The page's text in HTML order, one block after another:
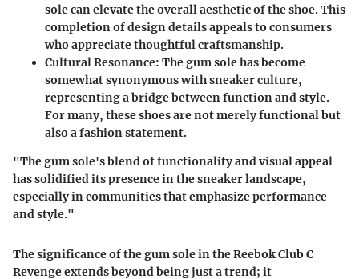
sole can elevate the overall aesthetic of the shoe. This
completion of design details appeals to consumers
who appreciate thoughtful craftsmanship.
Cultural Resonance: The gum sole has become
somewhat synonymous with sneaker culture,
representing a bridge between function and style.
For many, these shoes are not merely functional but
also a fashion statement.
"The gum sole's blend of functionality and visual appeal
has solidified its presence in the sneaker landscape,
especially in communities that emphasize performance
and style."
The significance of the gum sole in the Reebok Club C
Revenge extends beyond being just a trend; it